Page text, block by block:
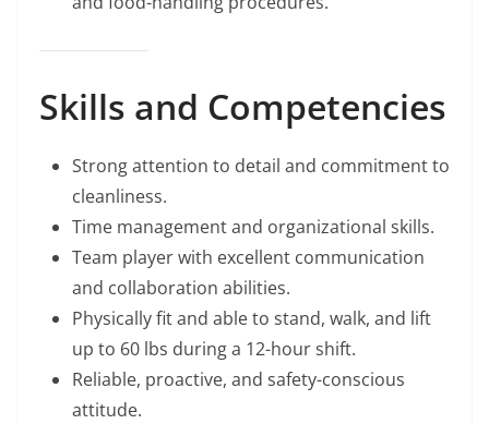
Skills and Competencies
Strong attention to detail and commitment to
cleanliness.
Time management and organizational skills.
Team player with excellent communication
and collaboration abilities.
Physically fit and able to stand, walk, and lift
up to 60 lbs during a 12-hour shift.
Reliable, proactive, and safety-conscious
attitude.